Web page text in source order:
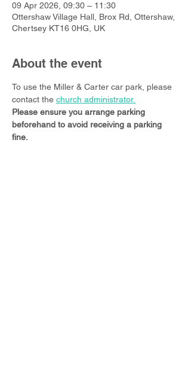
09 Apr 2026, 09:30 – 11:30
Ottershaw Village Hall, Brox Rd, Ottershaw,
Chertsey KT16 0HG, UK
About the event
To use the Miller & Carter car park, please
contact the church administrator.
Please ensure you arrange parking
beforehand to avoid receiving a parking
fine.